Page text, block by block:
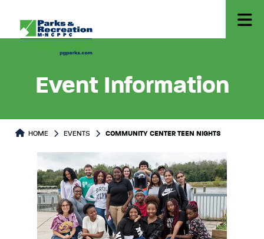
Event Information
HOME EVENTS COMMUNITY CENTER TEEN NIGHTS